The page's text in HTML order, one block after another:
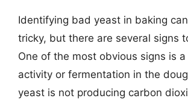
Identifying bad yeast in baking
tricky, but there are several signs
One of the most obvious signs is
activity or fermentation in the
yeast is not producing carbon